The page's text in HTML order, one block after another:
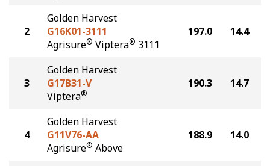
2
Golden Harvest
G16K01-3111
Agrisure® Viptera® 3111
197.0 14.4
3
Golden Harvest
G17B31-V
Viptera®
190.3 14.7
4
Golden Harvest
G11V76-AA
Agrisure® Above
188.9 14.0